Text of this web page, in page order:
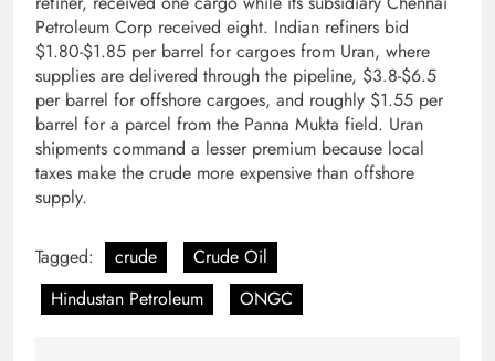
Petroleum Corp received eight. Indian refiners bid
$1.80-$1.85 per barrel for cargoes from Uran, where
supplies are delivered through the pipeline, $3.8-$6.5
per barrel for offshore cargoes, and roughly $1.55 per
barrel for a parcel from the Panna Mukta field. Uran
shipments command a lesser premium because local
taxes make the crude more expensive than offshore
supply.
Tagged: crude
Crude Oil
Hindustan Petroleum
ONGC